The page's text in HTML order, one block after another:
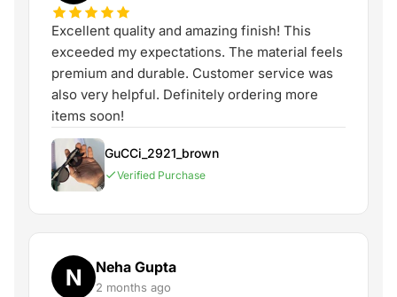
Excellent quality and amazing finish! This
exceeded my expectations. The material feels
premium and durable. Customer service was
also very helpful. Definitely ordering more
items soon!
GuCCi_2921_brown
Verified Purchase
N Neha Gupta
2 months ago